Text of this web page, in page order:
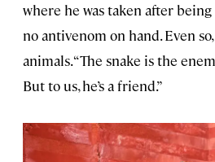
where he was taken after
no antivenom on hand. Even
animals. “The snake is the
But to us, he’s a friend.”